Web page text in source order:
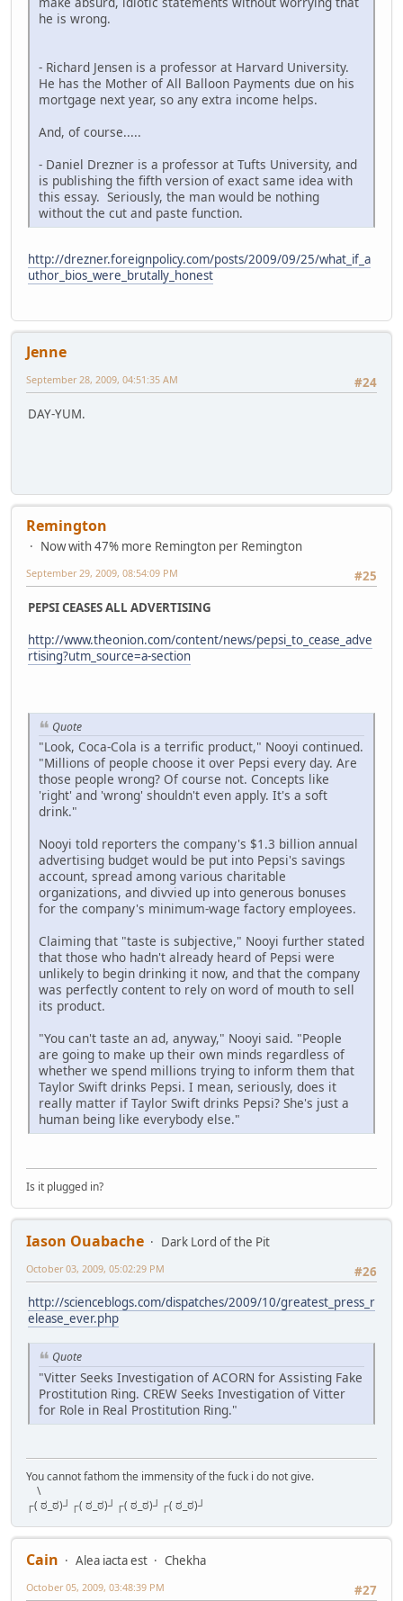
he is wrong.
- Richard Jensen is a professor at Harvard University.
He has the Mother of All Balloon Payments due on his
mortgage next year, so any extra income helps.
And, of course.....
- Daniel Drezner is a professor at Tufts University, and
is publishing the fifth version of exact same idea with
this essay. Seriously, the man would be nothing
without the cut and paste function.
http://drezner.foreignpolicy.com/posts/2009/09/25/what_if_a
uthor_bios_were_brutally_honest
Jenne
#24
September 28, 2009, 04:51:35 AM
DAY-YUM.
Remington
Now with 47% more Remington per Remington
#25
September 29, 2009, 08:54:09 PM
PEPSI CEASES ALL ADVERTISING
http://www.theonion.com/content/news/pepsi_to_cease_adve
rtising?utm_source=a-section
Quote
"Look, Coca-Cola is a terrific product," Nooyi continued.
"Millions of people choose it over Pepsi every day. Are
those people wrong? Of course not. Concepts like
'right' and 'wrong' shouldn't even apply. It's a soft
drink."
Nooyi told reporters the company's $1.3 billion annual
advertising budget would be put into Pepsi's savings
account, spread among various charitable
organizations, and divvied up into generous bonuses
for the company's minimum-wage factory employees.
Claiming that "taste is subjective," Nooyi further stated
that those who hadn't already heard of Pepsi were
unlikely to begin drinking it now, and that the company
was perfectly content to rely on word of mouth to sell
its product.
"You can't taste an ad, anyway," Nooyi said. "People
are going to make up their own minds regardless of
whether we spend millions trying to inform them that
Taylor Swift drinks Pepsi. I mean, seriously, does it
really matter if Taylor Swift drinks Pepsi? She's just a
human being like everybody else."
Is it plugged in?
Iason Ouabache
Dark Lord of the Pit
#26
October 03, 2009, 05:02:29 PM
http://scienceblogs.com/dispatches/2009/10/greatest_press_r
elease_ever.php
Quote
"Vitter Seeks Investigation of ACORN for Assisting Fake
Prostitution Ring. CREW Seeks Investigation of Vitter
for Role in Real Prostitution Ring."
You cannot fathom the immensity of the fuck i do not give.
\
┌( ಠ_ಠ)┘┌( ಠ_ಠ)┘┌( ಠ_ಠ)┘┌( ಠ_ಠ)┘
Cain Alea iacta est
Chekha
#27
October 05, 2009, 03:48:39 PM